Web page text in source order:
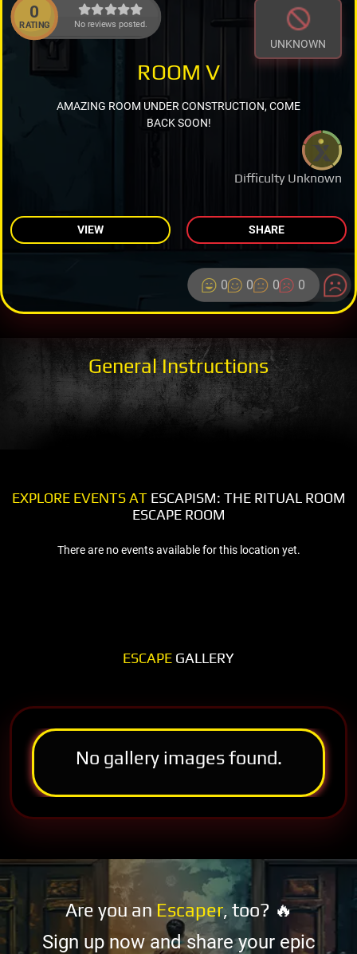
0
RATING No reviews posted.
UNKNOWN
Difficulty Unknown
ROOM V
AMAZING ROOM UNDER CONSTRUCTION, COME
BACK SOON!
VIEW SHARE
0 0 0 0
General Instructions
EXPLORE EVENTS ATESCAPISM: THE RITUAL ROOM
ESCAPE ROOM
There are no events available for this location yet.
ESCAPE GALLERY
No gallery images found.
Are you an Escaper, too? 🔥
Sign up now and share your epic